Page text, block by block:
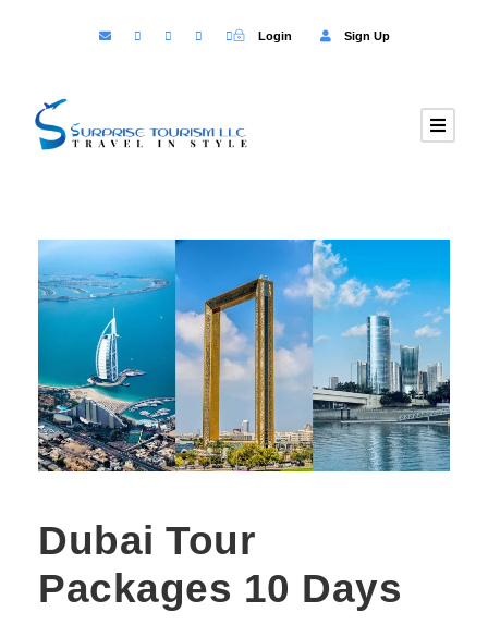
Login Sign Up
Dubai Tour
Packages 10 Days